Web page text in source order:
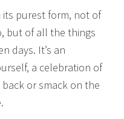
its purest form, not of
but of all the things
days. It’s an
a celebration of
or smack on the